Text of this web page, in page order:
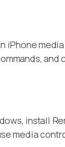
iPhone
and
install
media